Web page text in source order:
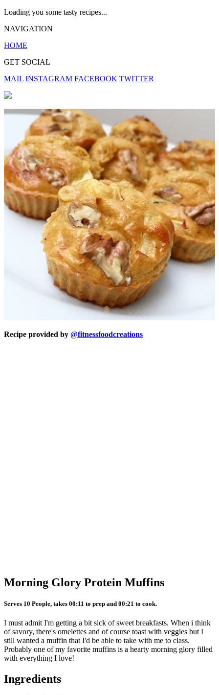
Loading you some tasty recipes...
NAVIGATION
HOME
GET SOCIAL
MAIL INSTAGRAM FACEBOOK TWITTER
Recipe provided by @fitnessfoodcreations
Morning Glory Protein Muffins
Serves 10 People, takes 00:11 to prep and 00:21 to cook.
I must admit I'm getting a bit sick of sweet breakfasts. When i think
of savory, there's omelettes and of course toast with veggies but I
still wanted a muffin that I'd be able to take with me to class.
Probably one of my favorite muffins is a hearty morning glory filled
with everything I love!
Ingredients